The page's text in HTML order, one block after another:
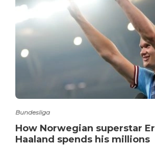
Bundesliga
How Norwegian superstar
Haaland spends his millions